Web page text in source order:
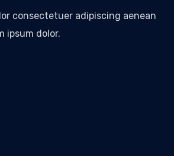
consectetuer adipiscing aenean
ipsum dolor.